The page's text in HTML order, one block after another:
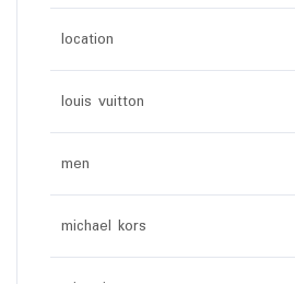
location
louis vuitton
men
michael kors